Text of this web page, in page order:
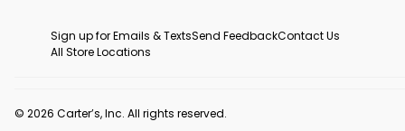
Sign up for Emails & TextsSend FeedbackContact Us
All Store Locations
© 2026 Carter’s, Inc. All rights reserved.